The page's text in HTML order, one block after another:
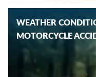
WEATHER
MOTORCYCLE